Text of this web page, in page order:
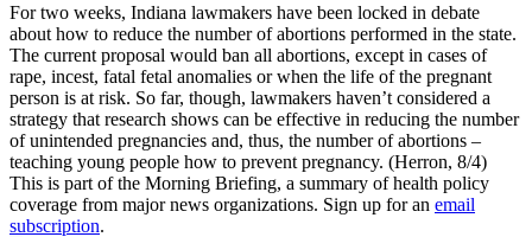
For two weeks, Indiana lawmakers have been locked in debate
about how to reduce the number of abortions performed in the state.
The current proposal would ban all abortions, except in cases of
rape, incest, fatal fetal anomalies or when the life of the pregnant
person is at risk. So far, though, lawmakers haven’t considered a
strategy that research shows can be effective in reducing the number
of unintended pregnancies and, thus, the number of abortions –
teaching young people how to prevent pregnancy. (Herron, 8/4)
This is part of the Morning Briefing, a summary of health policy
coverage from major news organizations. Sign up for an email
subscription.